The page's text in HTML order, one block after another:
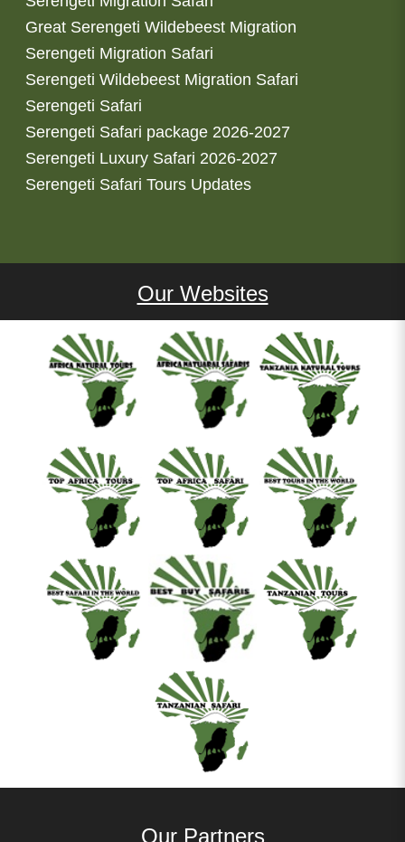
Great Serengeti Wildebeest Migration
Serengeti Migration Safari
Serengeti Wildebeest Migration Safari
Serengeti Safari
Serengeti Safari package 2026-2027
Serengeti Luxury Safari 2026-2027
Serengeti Safari Tours Updates
Our Websites
Our Partners